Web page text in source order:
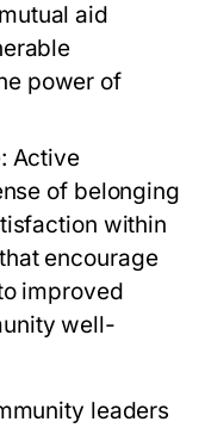
aid
power of
Active
of belonging
within
encourage
improved
well-
leaders